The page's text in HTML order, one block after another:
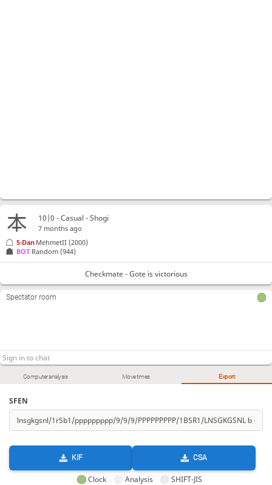
Computer analysis Move times Export
SFEN
KIF CSA
Clock Analysis SHIFT-JIS
10|0 - Casual - Shogi
7 months ago
BOT Random (944)
5-Dan MehmetII (2000)
Checkmate - Gote is victorious
Spectator room